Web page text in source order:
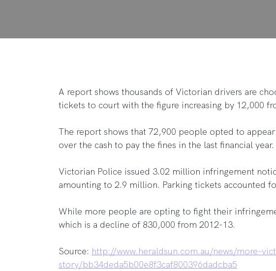
A report shows thousands of Victorian drivers are
tickets to court with the figure increasing by 12,000
The report shows that 72,900 people opted to
over the cash to pay the fines in the last financial year.
Victorian Police issued 3.02 million infringement
amounting to 2.9 million. Parking tickets accounted
While more people are opting to fight their
which is a decline of 830,000 from 2012-13.
Source: http://www.heraldsun.com.au/news/more-
story/bb34deda5b00e8f3caf800396dadcba5